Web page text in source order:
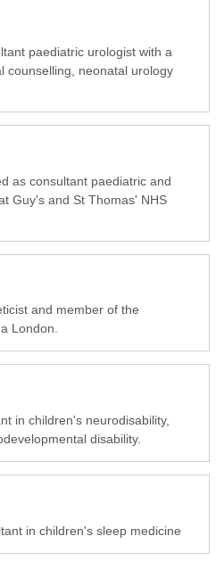
paediatric urologist with a
counselling, neonatal urology
as consultant paediatric and
Guy's and St Thomas' NHS
and member of the
London.
in children's neurodisability,
disability.
in children's sleep medicine